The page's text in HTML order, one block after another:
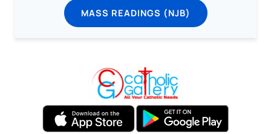
MASS READINGS (NJB)